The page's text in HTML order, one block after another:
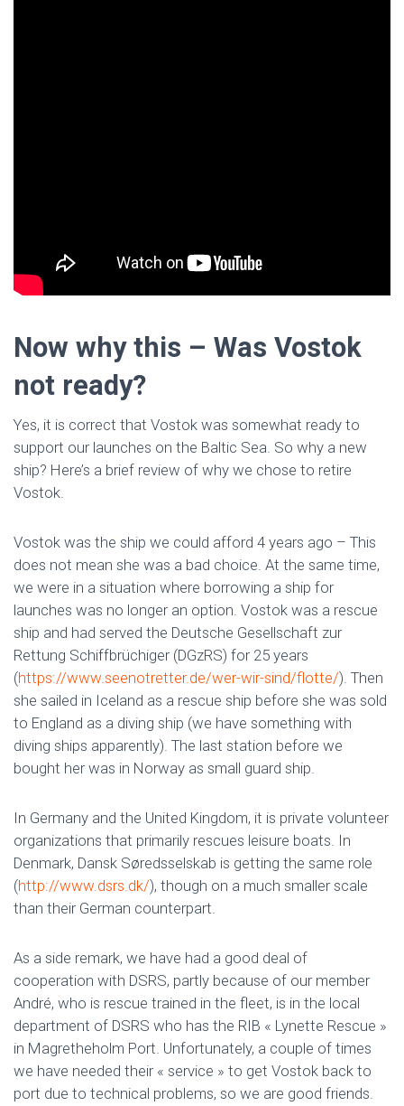
Now why this – Was Vostok
not ready?
Yes, it is correct that Vostok was somewhat ready to
support our launches on the Baltic Sea. So why a new
ship? Here’s a brief review of why we chose to retire
Vostok.
Vostok was the ship we could afford 4 years ago – This
does not mean she was a bad choice. At the same time,
we were in a situation where borrowing a ship for
launches was no longer an option. Vostok was a rescue
ship and had served the Deutsche Gesellschaft zur
Rettung Schiffbrüchiger (DGzRS) for 25 years
(https://www.seenotretter.de/wer-wir-sind/flotte/). Then
she sailed in Iceland as a rescue ship before she was sold
to England as a diving ship (we have something with
diving ships apparently). The last station before we
bought her was in Norway as small guard ship.
In Germany and the United Kingdom, it is private volunteer
organizations that primarily rescues leisure boats. In
Denmark, Dansk Søredsselskab is getting the same role
(http://www.dsrs.dk/), though on a much smaller scale
than their German counterpart.
As a side remark, we have had a good deal of
cooperation with DSRS, partly because of our member
André, who is rescue trained in the fleet, is in the local
department of DSRS who has the RIB « Lynette Rescue »
in Magretheholm Port. Unfortunately, a couple of times
we have needed their « service » to get Vostok back to
port due to technical problems, so we are good friends.